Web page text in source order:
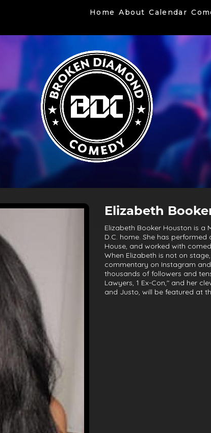
Home About Calendar
Elizabeth
Elizabeth Booker Houston is a
D.C. home. She has
House, and worked with
When Elizabeth is not on
commentary on Instagram
thousands of followers and
Lawyers, 1 Ex-Con," and her
and Justo, will be featured at